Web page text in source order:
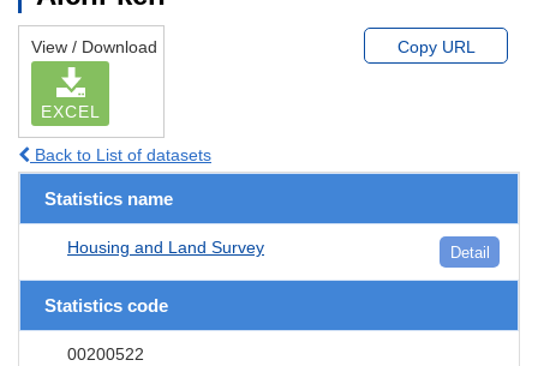
View / Download
EXCEL
Copy URL
Back to List of datasets
Statistics name
Housing and Land Survey Detail
Statistics code
00200522